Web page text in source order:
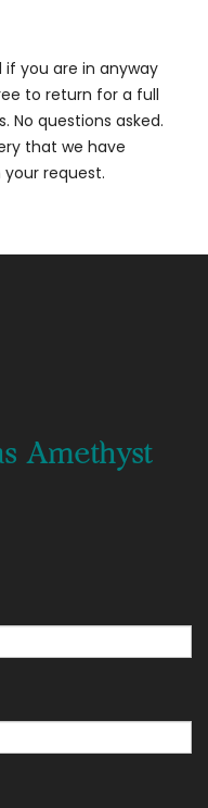
you are in anyway
to return for a full
No questions asked.
that we have
request.
Amethyst